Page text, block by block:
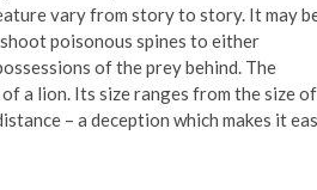
vary from story to story. It may
poisonous spines to either
of the prey behind. The
a lion. Its size ranges from the size of
– a deception which makes it